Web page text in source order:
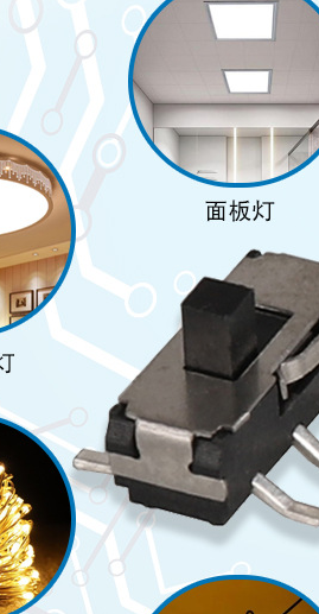
belonging to the category of electrical
equipment (TV/MP3/VCR), digital
provide a uniform sliding force with clear